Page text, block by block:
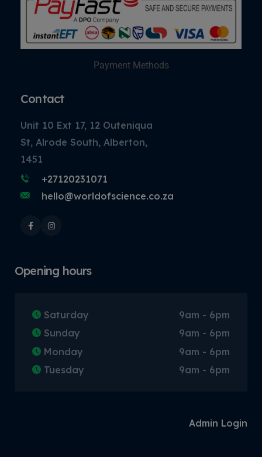
Payment Methods
Contact
Unit 10 Ext 17, 12 Outeniqua
St, Alrode South, Alberton,
1451
+27120231071
hello@worldofscience.co.za
Opening hours
Saturday
9am - 6pm
Sunday
9am - 6pm
Monday
9am - 6pm
Tuesday
9am - 6pm
Admin Login